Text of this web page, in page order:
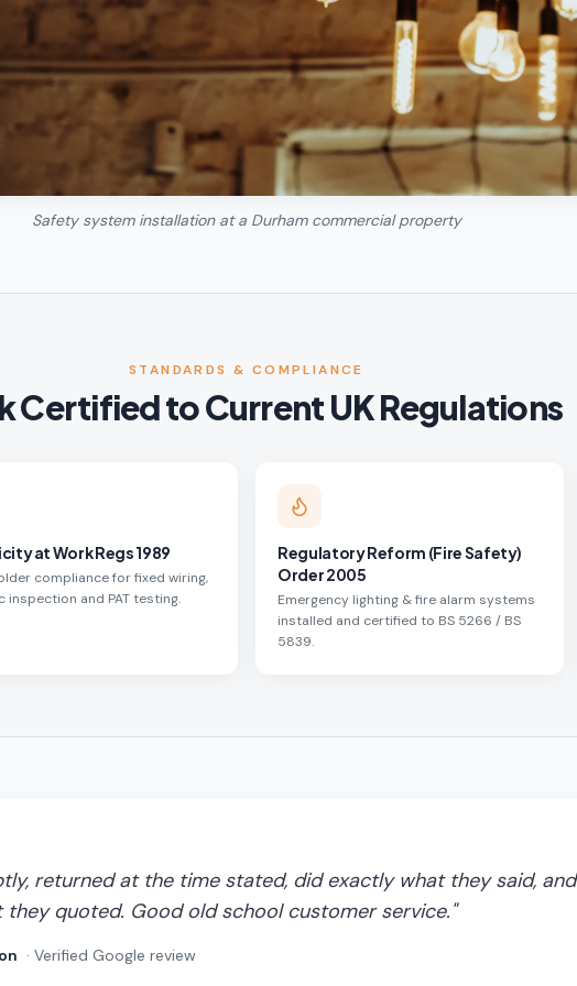
Safety system installation at a Durham commercial property
STANDARDS & COMPLIANCE
Certified to Current UK Regulations
at Work Regs 1989
compliance for fixed wiring,
inspection and PAT testing.
Regulatory Reform (Fire Safety)
Order 2005
Emergency lighting & fire alarm systems
installed and certified to BS 5266 / BS
5839.
returned at the time stated, did exactly what they said, and
they quoted. Good old school customer service."
· Verified Google review